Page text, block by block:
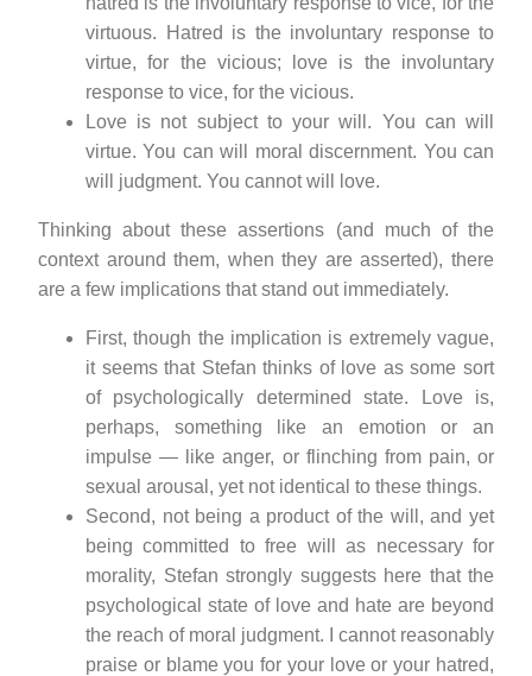
virtuous. Hatred is the involuntary response to
virtue, for the vicious; love is the involuntary
response to vice, for the vicious.
Love is not subject to your will. You can will
virtue. You can will moral discernment. You can
will judgment. You cannot will love.
Thinking about these assertions (and much of the
context around them, when they are asserted), there
are a few implications that stand out immediately.
First, though the implication is extremely vague,
it seems that Stefan thinks of love as some sort
of psychologically determined state. Love is,
perhaps, something like an emotion or an
impulse — like anger, or flinching from pain, or
sexual arousal, yet not identical to these things.
Second, not being a product of the will, and yet
being committed to free will as necessary for
morality, Stefan strongly suggests here that the
psychological state of love and hate are beyond
the reach of moral judgment. I cannot reasonably
praise or blame you for your love or your hatred,